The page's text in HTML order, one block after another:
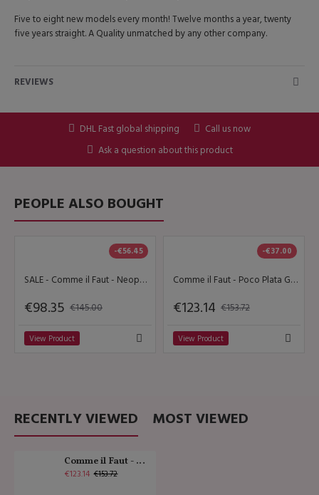
Five to eight new models every month! Twelve months a year, twenty
five years straight. A Quality unmatched by any other company.
REVIEWS
DHL Fast global shipping
Call us now
Ask a question about this product
PEOPLE ALSO BOUGHT
-€56.45
SALE - Comme il Faut - Neopatra
€98.35 €145.00
View Product
-€37.00
Comme il Faut - Poco Plata Gamuza Negra Butterfly
€123.14 €153.72
View Product
RECENTLY VIEWED MOST VIEWED
Comme il Faut - Gamuza Negra Dorado
€123.14 €153.72